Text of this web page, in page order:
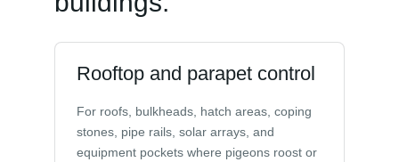
Rooftop and parapet control
For roofs, bulkheads, hatch areas, coping
stones, pipe rails, solar arrays, and
equipment pockets where pigeons roost or